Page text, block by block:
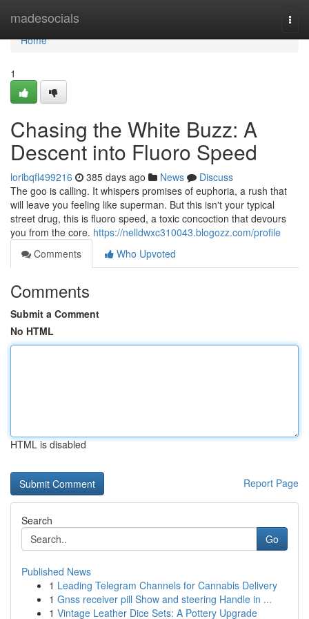
madesocials
Home
Home
1
Chasing the White Buzz: A
Descent into Fluoro Speed
loribqfl499216 385 days ago News
Discuss
The goo is calling. It whispers promises of euphoria, a rush that
will leave you feeling like superman. But this isn't your typical
street drug, this is fluoro speed, a toxic concoction that devours
you from the core. https://nelldwxc310043.blogozz.com/profile
Comments
Who Upvoted
Comments
Submit a Comment
No HTML
HTML is disabled
Report Page
Search
Go
Published News
1 Leading Telegram Channels for Cannabis Delivery
1 Gnss receiver pill Show and steering Handle in ...
1 Vintage Leather Dice Sets: A Pottery Upgrade